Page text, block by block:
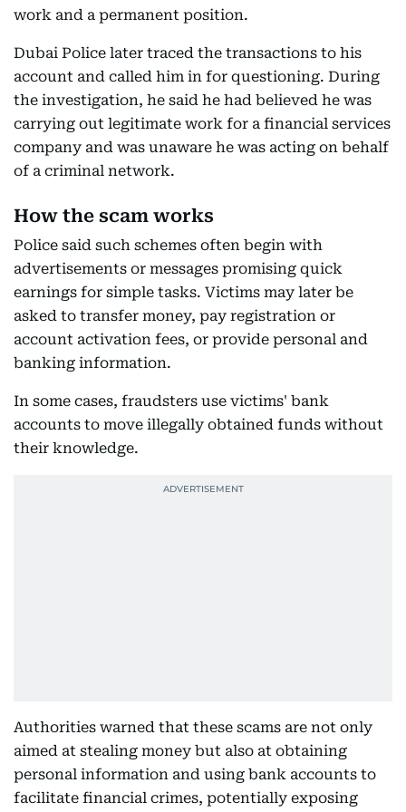
work and a permanent position.
Dubai Police later traced the transactions to his
account and called him in for questioning. During
the investigation, he said he had believed he was
carrying out legitimate work for a financial services
company and was unaware he was acting on behalf
of a criminal network.
How the scam works
Police said such schemes often begin with
advertisements or messages promising quick
earnings for simple tasks. Victims may later be
asked to transfer money, pay registration or
account activation fees, or provide personal and
banking information.
In some cases, fraudsters use victims' bank
accounts to move illegally obtained funds without
their knowledge.
Authorities warned that these scams are not only
aimed at stealing money but also at obtaining
personal information and using bank accounts to
facilitate financial crimes, potentially exposing